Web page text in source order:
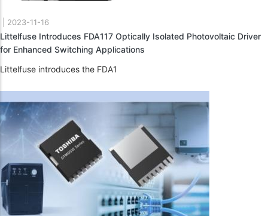
2023-11-16
Littelfuse Introduces FDA117 Optically Isolated Photovoltaic Driver
for Enhanced Switching Applications
Littelfuse introduces the FDA1